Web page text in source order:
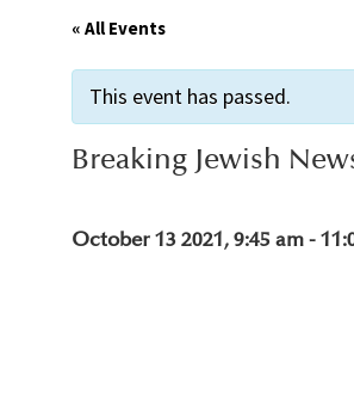
« All Events
This event has passed.
Breaking Jewish
October 13 2021, 9:45 am-